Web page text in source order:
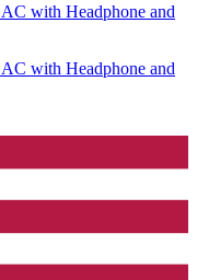
with Headphone and
with Headphone and